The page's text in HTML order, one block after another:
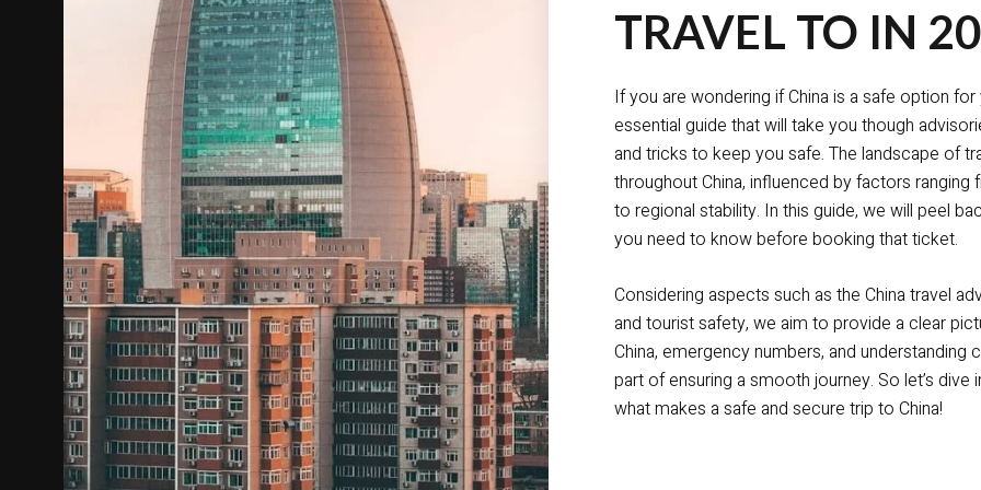
TRAVEL TO IN
If you are wondering if China is a safe option for
essential guide that will take you though
and tricks to keep you safe. The landscape of
throughout China, influenced by factors ranging
to regional stability. In this guide, we will peel
you need to know before booking that ticket.
Considering aspects such as the China travel
and tourist safety, we aim to provide a clear
China, emergency numbers, and understanding
part of ensuring a smooth journey. So let’s dive
what makes a safe and secure trip to China!